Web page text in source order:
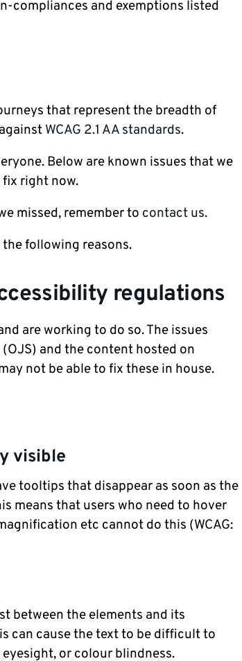
compliances and exemptions listed
that represent the breadth of
WCAG 2.1 AA standards.
Below are known issues that we
right now.
missed, remember to contact us.
following reasons.
regulations
are working to do so. The issues
and the content hosted on
not be able to fix these in house.
visible
tooltips that disappear as soon as the
means that users who need to hover
etc cannot do this (WCAG:
between the elements and its
can cause the text to be difficult to
or colour blindness.